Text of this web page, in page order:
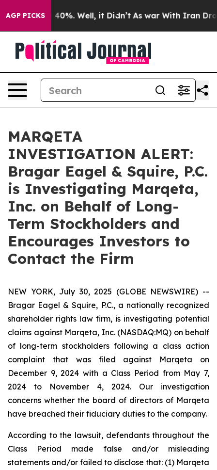
AGP PICKS
Around 40%. Well, it Didn’t As war With Iran Drove
MARQETA
INVESTIGATION ALERT:
Bragar Eagel & Squire, P.C.
is Investigating Marqeta,
Inc. on Behalf of Long-
Term Stockholders and
Encourages Investors to
Contact the Firm
NEW YORK, July 30, 2025 (GLOBE NEWSWIRE) --
Bragar Eagel & Squire, P.C., a nationally recognized
shareholder rights law firm, is investigating potential
claims against Marqeta, Inc. (NASDAQ:MQ) on behalf
of long-term stockholders following a class action
complaint that was filed against Marqeta on
December 9, 2024 with a Class Period from May 7,
2024 to November 4, 2024. Our investigation
concerns whether the board of directors of Marqeta
have breached their fiduciary duties to the company.
According to the lawsuit, defendants throughout the
Class Period made false and/or misleading
statements and/or failed to disclose that: (1) Marqeta